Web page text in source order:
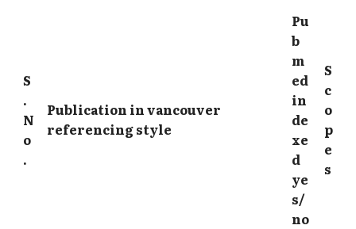
S
.
N
o
.
Publication in vancouver
referencing style
Pu
b
m
ed
in
de
xe
d
ye
s/
no
S
c
o
p
e
s